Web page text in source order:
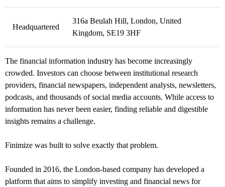
Headquartered
316a Beulah Hill, London, United
Kingdom, SE19 3HF
The financial information industry has become increasingly
crowded. Investors can choose between institutional research
providers, financial newspapers, independent analysts, newsletters,
podcasts, and thousands of social media accounts. While access to
information has never been easier, finding reliable and digestible
insights remains a challenge.
Finimize was built to solve exactly that problem.
Founded in 2016, the London-based company has developed a
platform that aims to simplify investing and financial news for